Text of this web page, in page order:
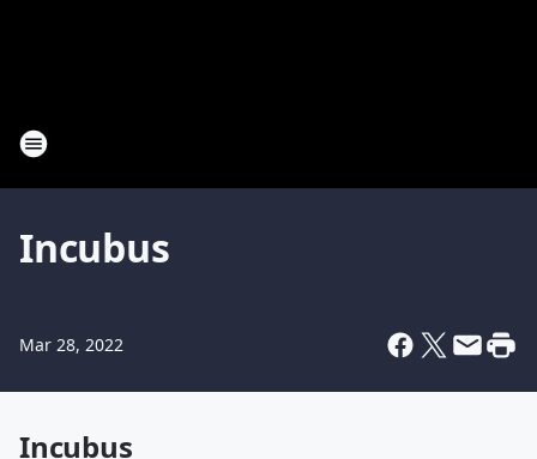
Incubus
Mar 28, 2022
Incubus